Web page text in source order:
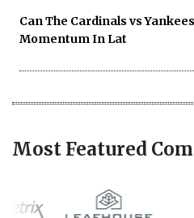
Can The Cardinals vs
Momentum In Lat
Most Featured